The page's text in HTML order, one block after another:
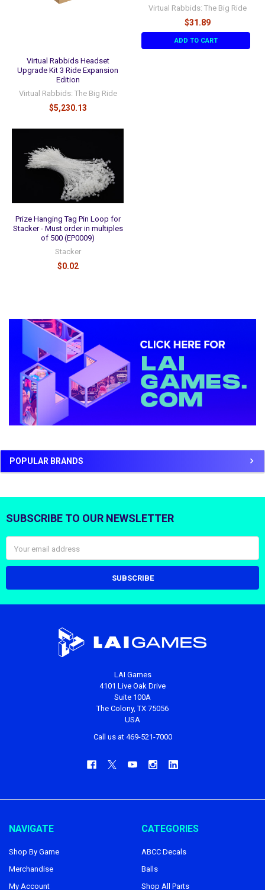
Sidebar
POPULAR BRANDS
Virtual Rabbids Headset
Upgrade Kit 3 Ride Expansion
Edition
Virtual Rabbids: The Big Ride
$5,230.13
Virtual Rabbids: The Big Ride
$31.89
ADD TO CART
Prize Hanging Tag Pin Loop for
Stacker - Must order in multiples
of 500 (EP0009)
Stacker
$0.02
Footer
SUBSCRIBE TO OUR NEWSLETTER
Address
LAI Games
4101 Live Oak Drive
Suite 100A
The Colony, TX 75056
USA
Call us at 469-521-7000
NAVIGATE
Shop By Game
Merchandise
My Account
CATEGORIES
ABCC Decals
Balls
Shop All Parts